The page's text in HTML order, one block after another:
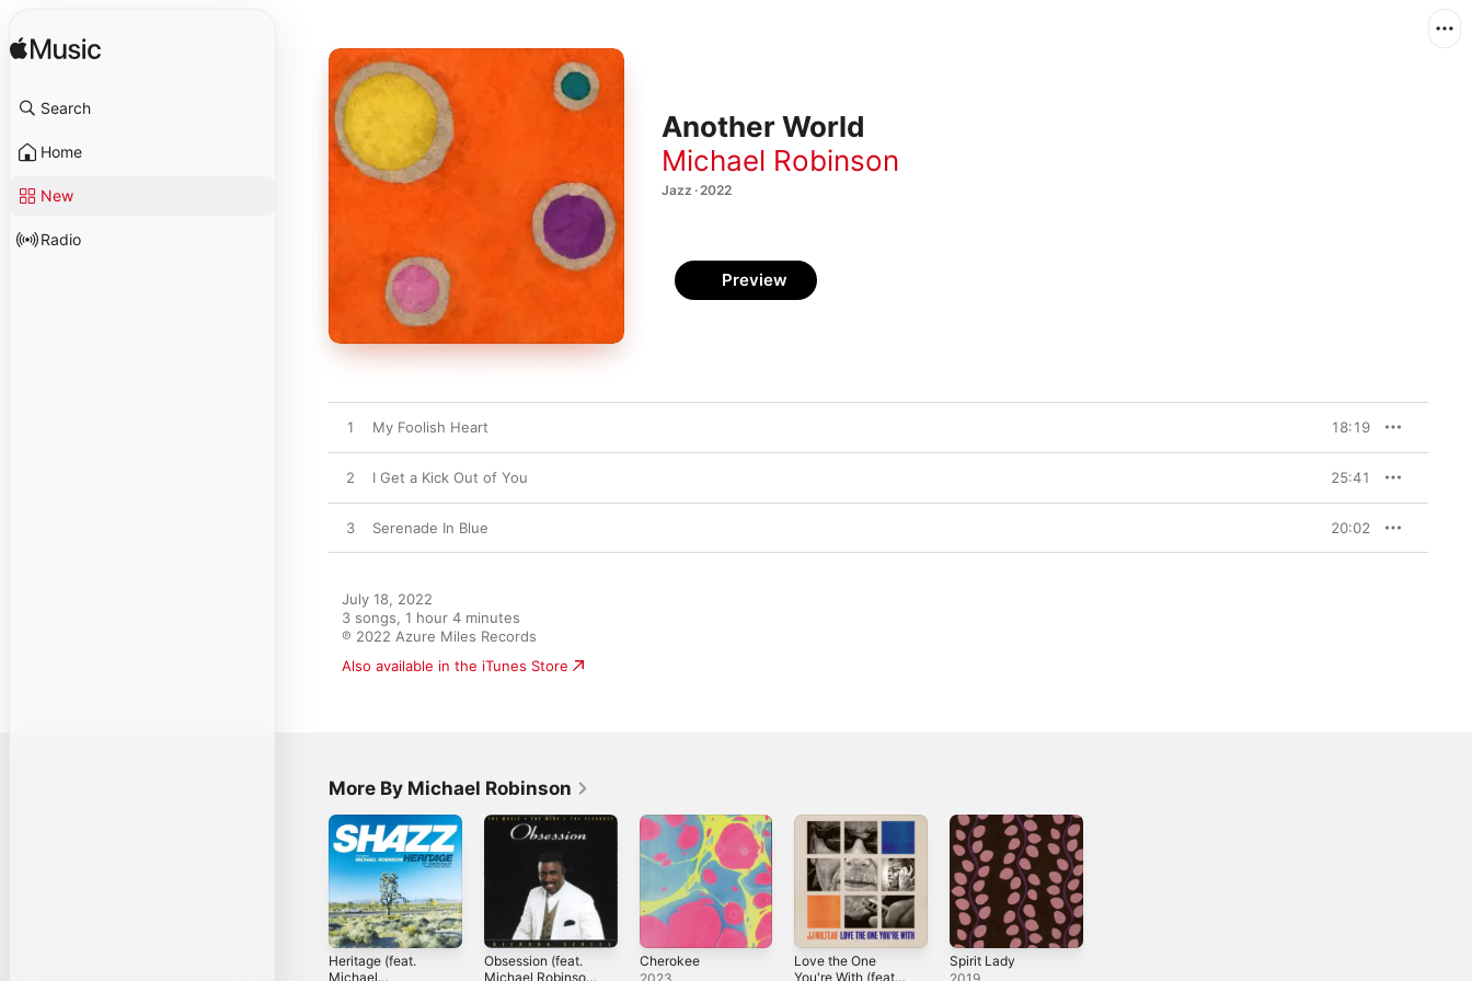
Search
Home
New
Radio
Another World
Michael Robinson
Jazz · 2022
Preview
1 My Foolish Heart 18:19
2 I Get a Kick Out of You 25:41
3 Serenade In Blue 20:02
July 18, 2022
3 songs, 1 hour 4 minutes
℗ 2022 Azure Miles Records
Also available in the iTunes Store
More By Michael Robinson
Heritage (feat.
Michael
Obsession (feat.
Michael Robinson,
Cherokee
Love the One
You're With (feat.
Spirit Lady